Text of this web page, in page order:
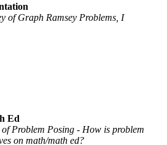
of Graph Ramsey Problems, I
Ed
Problem Posing - How is problem
on math/math ed?